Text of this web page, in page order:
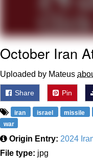
October Iran
Uploaded by Mateus
Share Pin
iran israel missile
war
Origin Entry: 2024
File type: jpg